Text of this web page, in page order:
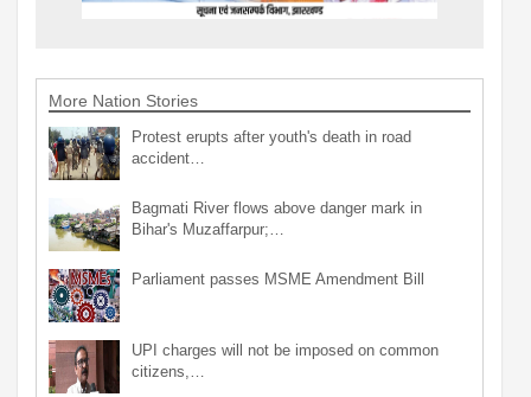
More Nation Stories
Protest erupts after youth's death in road
accident…
Bagmati River flows above danger mark in
Bihar's Muzaffarpur;…
Parliament passes MSME Amendment Bill
UPI charges will not be imposed on common
citizens,…